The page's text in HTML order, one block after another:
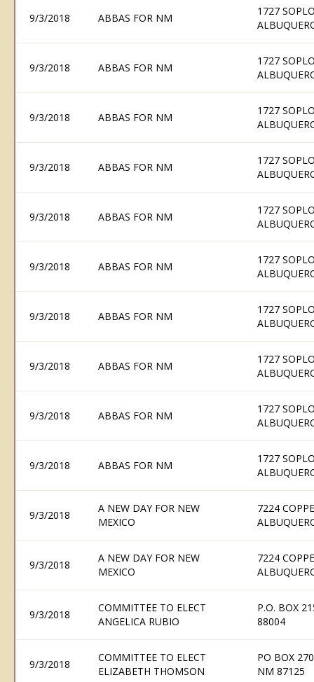
9/3/2018 ABBAS FOR NM
1727
9/3/2018 ABBAS FOR NM
1727
9/3/2018 ABBAS FOR NM
1727
9/3/2018 ABBAS FOR NM
1727
9/3/2018 ABBAS FOR NM
1727
9/3/2018 ABBAS FOR NM
1727
9/3/2018 ABBAS FOR NM
1727
9/3/2018 ABBAS FOR NM
1727
9/3/2018 ABBAS FOR NM
1727
9/3/2018 ABBAS FOR NM
1727
9/3/2018
A NEW DAY FOR NEW
MEXICO
7224
9/3/2018
A NEW DAY FOR NEW
MEXICO
7224
9/3/2018
COMMITTEE TO ELECT
ANGELICA RUBIO
P.O. BOX
88004
9/3/2018
COMMITTEE TO ELECT
ELIZABETH THOMSON
PO BOX
NM 87125